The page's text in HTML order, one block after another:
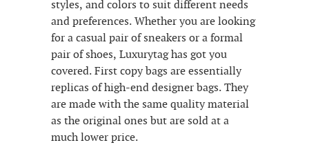
styles, and colors to suit different needs
and preferences. Whether you are looking
for a casual pair of sneakers or a formal
pair of shoes, Luxurytag has got you
covered. First copy bags are essentially
replicas of high-end designer bags. They
are made with the same quality material
as the original ones but are sold at a
much lower price.